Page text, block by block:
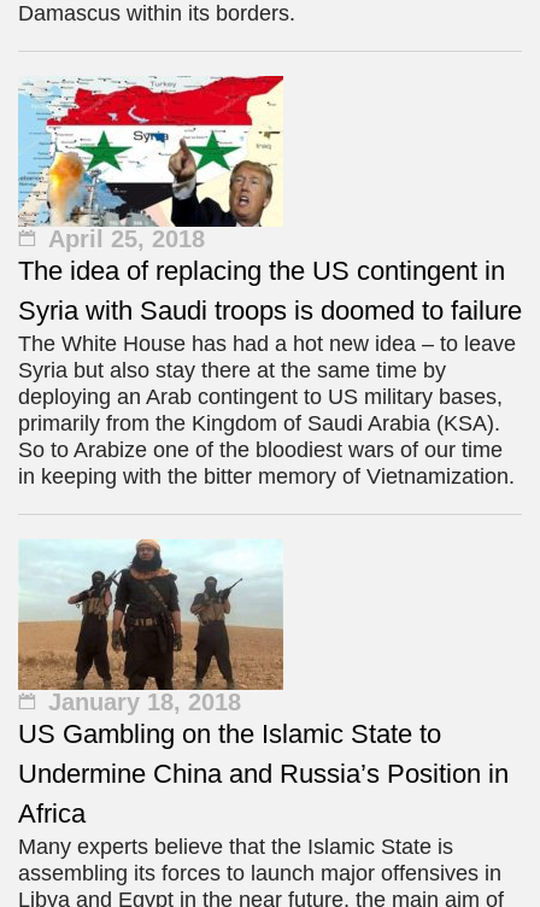
Damascus within its borders.
April 25, 2018
The idea of replacing the US contingent in
Syria with Saudi troops is doomed to failure
The White House has had a hot new idea – to leave
Syria but also stay there at the same time by
deploying an Arab contingent to US military bases,
primarily from the Kingdom of Saudi Arabia (KSA).
So to Arabize one of the bloodiest wars of our time
in keeping with the bitter memory of Vietnamization.
January 18, 2018
US Gambling on the Islamic State to
Undermine China and Russia’s Position in
Africa
Many experts believe that the Islamic State is
assembling its forces to launch major offensives in
Libya and Egypt in the near future, the main aim of